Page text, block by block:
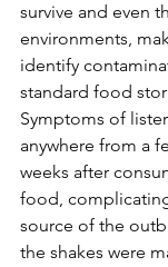
survive and even
environments,
identify
standard food
Symptoms of
anywhere from a
weeks after
food,
source of the
the shakes were